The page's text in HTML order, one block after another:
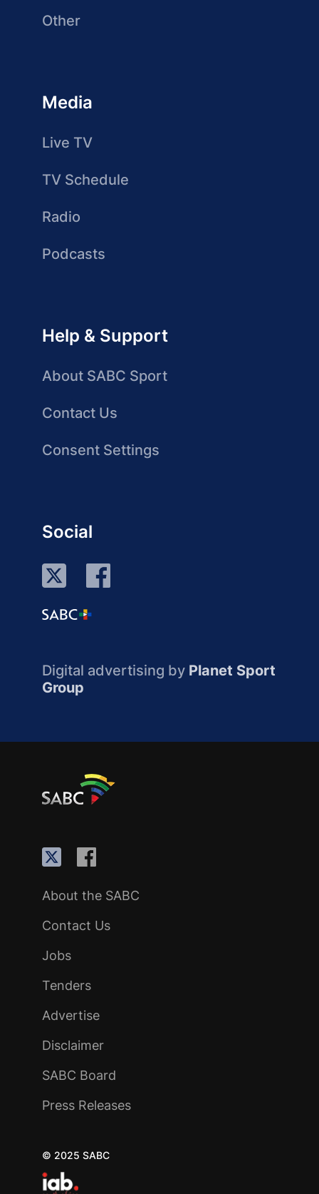
Other
Media
Live TV
TV Schedule
Radio
Podcasts
Help & Support
About SABC Sport
Contact Us
Consent Settings
Social
Digital advertising by Planet Sport
Group
About the SABC
Contact Us
Jobs
Tenders
Advertise
Disclaimer
SABC Board
Press Releases
© 2025 SABC